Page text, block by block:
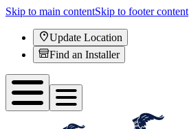
Skip to main contentSkip to footer content
Update Location
Find an Installer